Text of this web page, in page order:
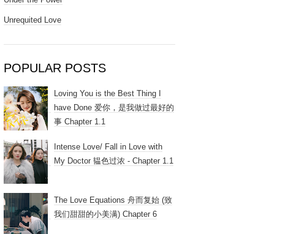
Unrequited Love
POPULAR POSTS
Loving You is the Best Thing I
have Done 爱你，是我做过最好的
事 Chapter 1.1
Intense Love/ Fall in Love with
My Doctor 韫色过浓 - Chapter 1.1
The Love Equations 舟而复始 (致
我们甜甜的小美满) Chapter 6